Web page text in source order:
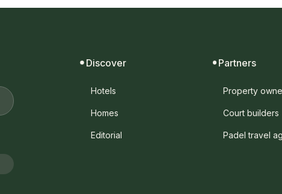
Discover
Hotels
Homes
Editorial
Partners
Property
Court builders
Padel travel